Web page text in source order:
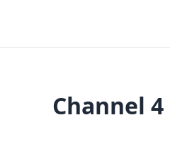
Channel